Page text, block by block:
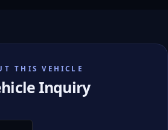
THIS VEHICLE
Inquiry